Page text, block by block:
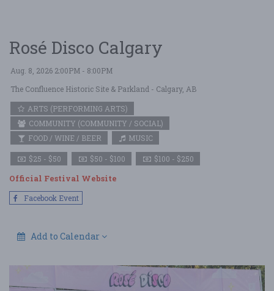
Rosé Disco Calgary
Aug. 8, 2026 2:00PM - 8:00PM
The Confluence Historic Site & Parkland - Calgary, AB
ARTS (PERFORMING ARTS)
COMMUNITY (COMMUNITY / SOCIAL)
FOOD / WINE / BEER
MUSIC
$25 - $50 $50 - $100 $100 - $250
Official Festival Website
Facebook Event
Add to Calendar